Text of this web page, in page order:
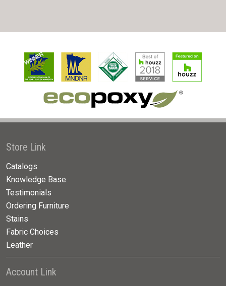
Store Link
Catalogs
Knowledge Base
Testimonials
Ordering Furniture
Stains
Fabric Choices
Leather
Account Link